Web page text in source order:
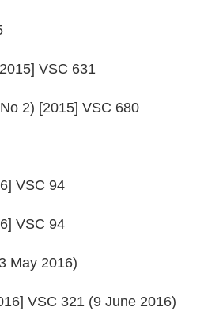
VSC 631
2) [2015] VSC 680
VSC 94
VSC 94
May 2016)
VSC 321 (9 June 2016)